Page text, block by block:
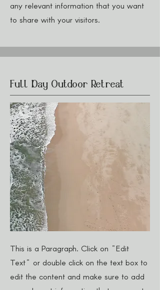
any relevant information that you want
to share with your visitors.
Full Day Outdoor Retreat
This is a Paragraph. Click on "Edit
Text" or double click on the text box to
edit the content and make sure to add